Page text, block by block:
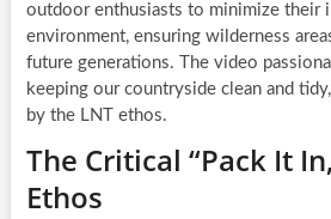
outdoor enthusiasts to minimize their
environment, ensuring wilderness
future generations. The video
keeping our countryside clean and
by the LNT ethos.
The Critical “Pack It
Ethos